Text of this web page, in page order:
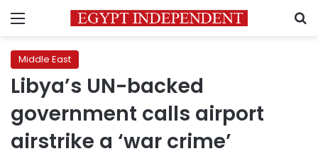
Menu
Middle East
Libya’s UN-backed
government calls airport
airstrike a ‘war crime’